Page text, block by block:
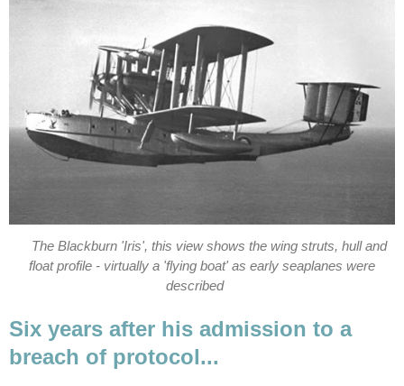
The Blackburn 'Iris', this view shows the wing struts, hull and
float profile - virtually a 'flying boat' as early seaplanes were
described
Six years after his admission to a
breach of protocol...